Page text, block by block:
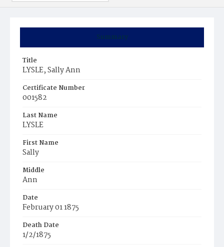
Summary
Title
LYSLE, Sally Ann
Certificate Number
001582
Last Name
LYSLE
First Name
Sally
Middle
Ann
Date
February 01 1875
Death Date
1/2/1875